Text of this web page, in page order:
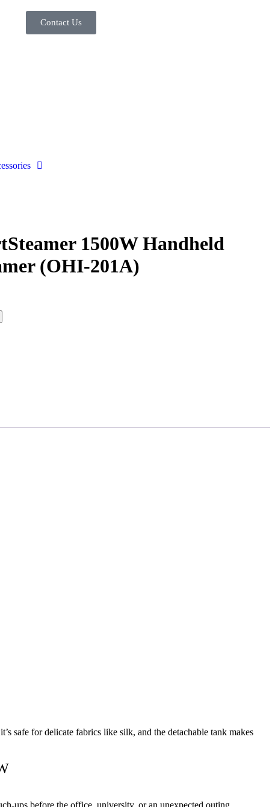
Contact Us
1500W Handheld
(OHI-201A)
safe for delicate fabrics like silk, and the detachable tank makes